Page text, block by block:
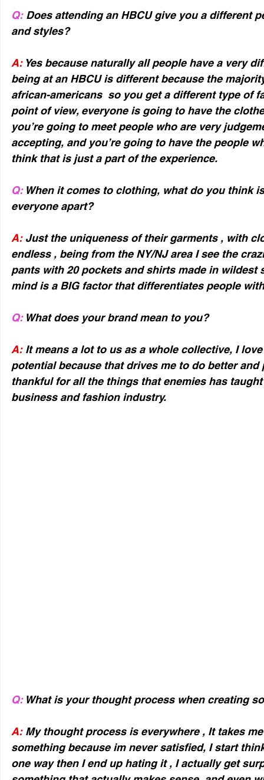
Q: Does attending an HBCU give you a different
and styles?
A: Yes because naturally all people have a very
being at an HBCU is different because the
african-americans  so you get a different type of
point of view, everyone is going to have the
you’re going to meet people who are very
accepting, and you’re going to have the people
think that is just a part of the experience.
Q: When it comes to clothing, what do you think
everyone apart?
A: Just the uniqueness of their garments , with
endless , being from the NY/NJ area I see the
pants with 20 pockets and shirts made in
mind is a BIG factor that differentiates people
Q: What does your brand mean to you?
A: It means a lot to us as a whole collective, I
potential because that drives me to do better
thankful for all the things that enemies has
business and fashion industry.
Q: What is your thought process when creating
A: My thought process is everywhere , It takes
something because im never satisfied, I start
one way then I end up hating it , I actually get